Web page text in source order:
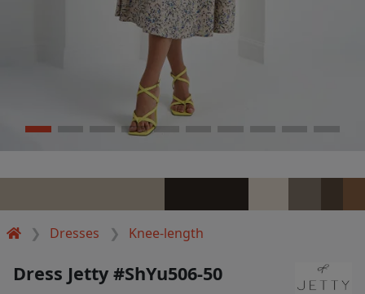
Dresses Knee-length
Dress Jetty #ShYu506-50